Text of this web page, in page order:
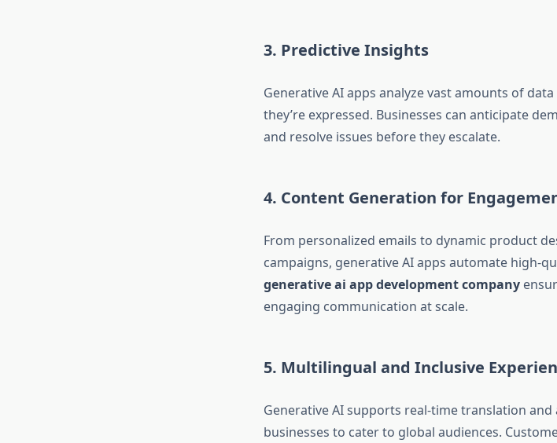
3. Predictive Insights
Generative AI apps analyze vast amounts of
they’re expressed. Businesses can anticipate
and resolve issues before they escalate.
4. Content Generation for
From personalized emails to dynamic product
campaigns, generative AI apps automate high-
generative ai app development company
engaging communication at scale.
5. Multilingual and Inclusive
Generative AI supports real-time translation
businesses to cater to global audiences.